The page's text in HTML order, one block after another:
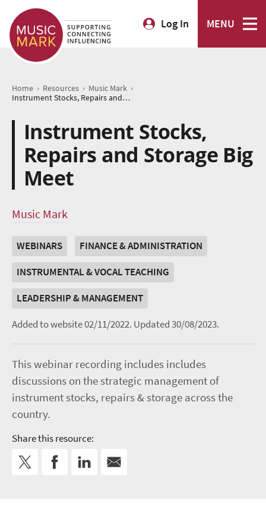
Log In MENU
Home › Resources › Music Mark ›
Instrument Stocks, Repairs and Storage Big Meet
Instrument Stocks,
Repairs and Storage Big
Meet
Music Mark
WEBINARS
FINANCE & ADMINISTRATION
INSTRUMENTAL & VOCAL TEACHING
LEADERSHIP & MANAGEMENT
Added to website 02/11/2022. Updated 30/08/2023.
This webinar recording includes includes
discussions on the strategic management of
instrument stocks, repairs & storage across the
country.
Share this resource: